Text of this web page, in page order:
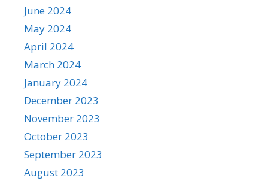
June 2024
May 2024
April 2024
March 2024
January 2024
December 2023
November 2023
October 2023
September 2023
August 2023